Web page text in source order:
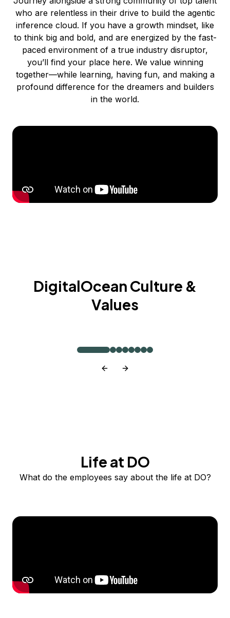
who are relentless in their drive to build the agentic
inference cloud. If you have a growth mindset, like
to think big and bold, and are energized by the fast-
paced environment of a true industry disruptor,
you’ll find your place here. We value winning
together—while learning, having fun, and making a
profound difference for the dreamers and builders
in the world.
DigitalOcean Culture &
Values
Life at DO
What do the employees say about the life at DO?